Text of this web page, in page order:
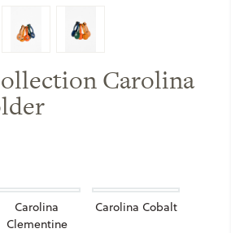
Carolina
Carolina
Clementine
Carolina Cobalt